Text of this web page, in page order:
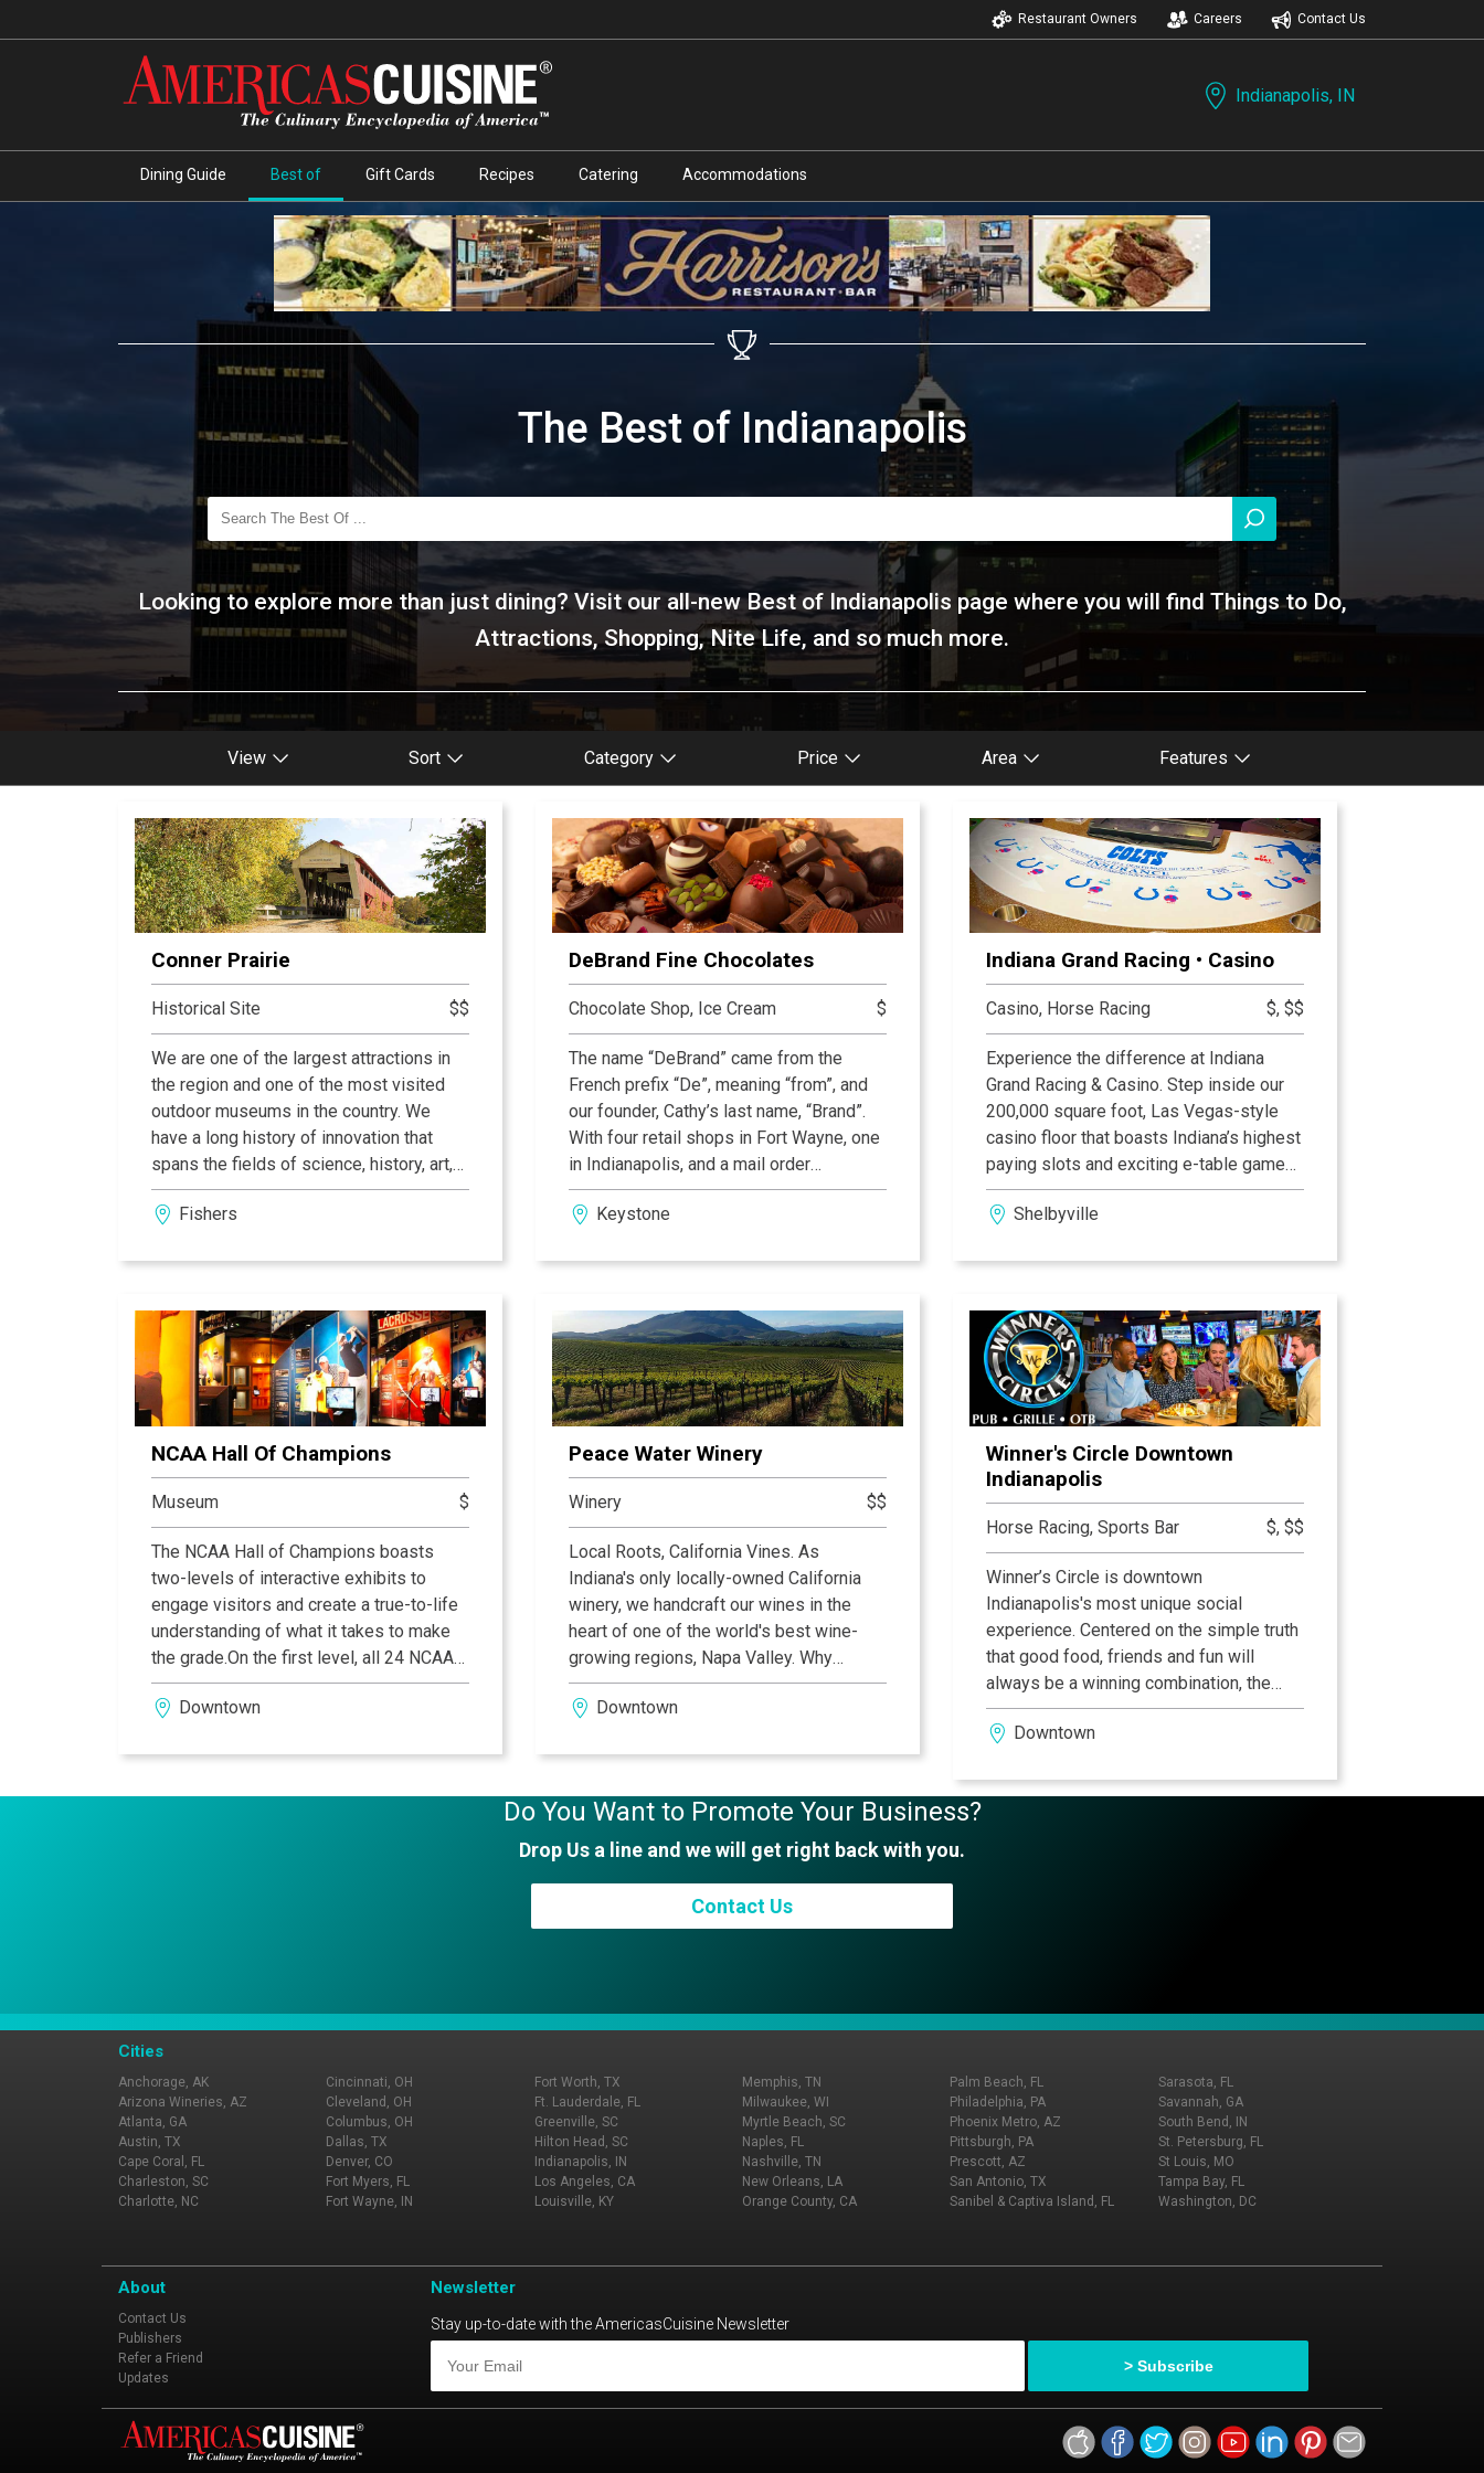
Restaurant Owners Careers Contact Us
Indianapolis, IN
Dining Guide Best of Gift Cards Recipes Catering Accommodations
The Best of Indianapolis
Looking to explore more than just dining? Visit our all-new Best of Indianapolis page where you will find Things to Do,
Attractions, Shopping, Nite Life, and so much more.
View Sort Category Price Area Features
Conner Prairie
Historical Site $$
We are one of the largest attractions in
the region and one of the most visited
outdoor museums in the country. We
have a long history of innovation that
spans the fields of science, history, art,
and nature. On our grounds, every guest
has the opportunity to pursue fun and
them. Conner Prairie is Indiana's first
Smithsonian affiliates throughout the
country may view major works of art,
historic objects of flight, wonders of
nature, icons of American history and
other artifacts, artworks and scientific
specimens from the Smithsonian’s
national collections throughout the year.
Fishers
DeBrand Fine Chocolates
Chocolate Shop, Ice Cream $
The name “DeBrand” came from the
French prefix “De”, meaning “from”, and
our founder, Cathy’s last name, “Brand”.
With four retail shops in Fort Wayne, one
in Indianapolis, and a mail order
department that ships all over the world.
At DeBrand Fine Chocolates, only the
from imported Belgian chocolate to fresh
over the globe. Each product is carefully
and beautifully packaged and presented
in retail stores that deliver first-class
ambiance and outstanding customer
service centered on “The Golden Rule”.
The cornerstone of DeBrand remains a
steadfast commitment to excellence and
a passion for perfection.
Keystone
Indiana Grand Racing • Casino
Casino, Horse Racing $, $$
Experience the difference at Indiana
Grand Racing & Casino. Step inside our
200,000 square foot, Las Vegas-style
casino floor that boasts Indiana’s highest
paying slots and exciting e-table games.
Make your heart skip a beat with high-
energy, wire-to-wire Thoroughbred and
Indiana Derby. Tempt your taste buds.
winning flavors across our dining
collection on a daily basis. Enjoy the
exhilaration of first-class entertainment.
The difference is at Indiana Grand Racing
& Casino and your experience is waiting
Shelbyville
NCAA Hall Of Champions
Museum $
The NCAA Hall of Champions boasts
two-levels of interactive exhibits to
engage visitors and create a true-to-life
understanding of what it takes to make
the grade.On the first level, all 24 NCAA
sports are represented and include trivia
challenges, current team rankings, video
colleges around the nation. Play, on the
Downtown
Peace Water Winery
Winery $$
Local Roots, California Vines. As
Indiana's only locally-owned California
winery, we handcraft our wines in the
heart of one of the world's best wine-
growing regions, Napa Valley. Why
California? First, it's groovy so we
naturally dig it, and second, the wines
Sonoma's fog laden Russian River Valley,
the valley at our Howell Mountain
Vineyard...you get the picture. We invite
guarantee you will enjoy the wine while
Downtown
Winner's Circle Downtown
Indianapolis
Horse Racing, Sports Bar $, $$
Winner’s Circle is downtown
Indianapolis's most unique social
experience. Centered on the simple truth
that good food, friends and fun will
always be a winning combination, the
Winner’s Circle offers an entertainment
experience unlike any other. Enjoy all the
racing, the best in sports broadcasting to
Downtown
Do You Want to Promote Your Business?
Drop Us a line and we will get right back with you.
Contact Us
Cities
Anchorage, AK
Arizona Wineries, AZ
Atlanta, GA
Austin, TX
Cape Coral, FL
Charleston, SC
Charlotte, NC
Cincinnati, OH
Cleveland, OH
Columbus, OH
Dallas, TX
Denver, CO
Fort Myers, FL
Fort Wayne, IN
Fort Worth, TX
Ft. Lauderdale, FL
Greenville, SC
Hilton Head, SC
Indianapolis, IN
Los Angeles, CA
Louisville, KY
Memphis, TN
Milwaukee, WI
Myrtle Beach, SC
Naples, FL
Nashville, TN
New Orleans, LA
Orange County, CA
Palm Beach, FL
Philadelphia, PA
Phoenix Metro, AZ
Pittsburgh, PA
Prescott, AZ
San Antonio, TX
Sanibel & Captiva Island, FL
Sarasota, FL
Savannah, GA
South Bend, IN
St. Petersburg, FL
St Louis, MO
Tampa Bay, FL
Washington, DC
About
Contact Us
Publishers
Refer a Friend
Updates
Newsletter
Stay up-to-date with the AmericasCuisine Newsletter